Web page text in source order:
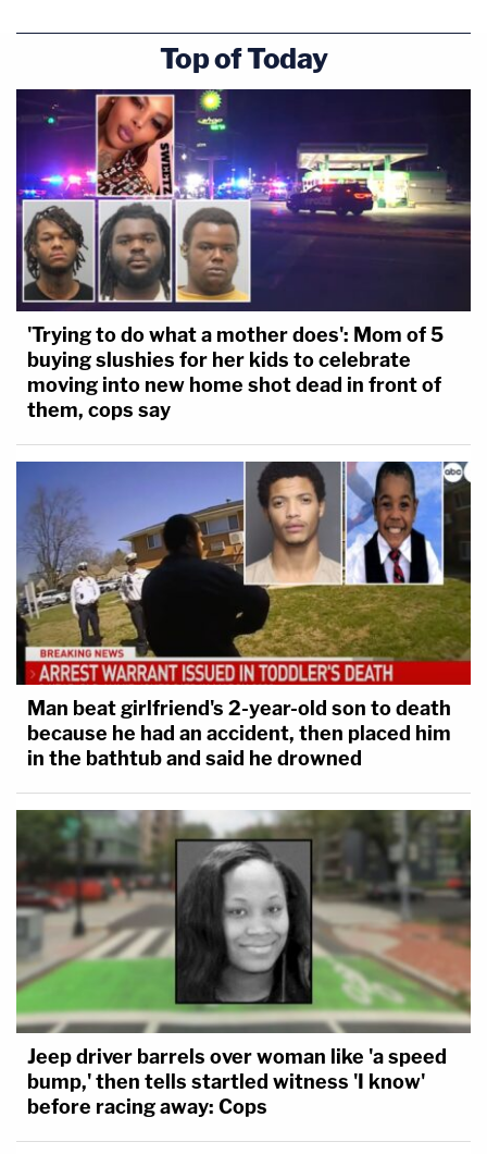
Top of Today
'Trying to do what a mother does': Mom of 5
buying slushies for her kids to celebrate
moving into new home shot dead in front of
them, cops say
Man beat girlfriend's 2-year-old son to death
because he had an accident, then placed him
in the bathtub and said he drowned
Jeep driver barrels over woman like 'a speed
bump,' then tells startled witness 'I know'
before racing away: Cops